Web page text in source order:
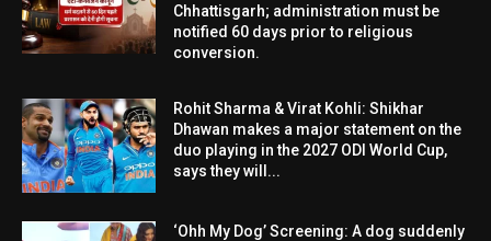
Chhattisgarh; administration must be
notified 60 days prior to religious
conversion.
Rohit Sharma & Virat Kohli: Shikhar
Dhawan makes a major statement on the
duo playing in the 2027 ODI World Cup,
says they will...
‘Ohh My Dog’ Screening: A dog suddenly